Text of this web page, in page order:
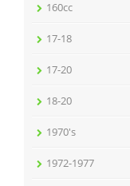
160cc
17-18
17-20
18-20
1970's
1972-1977